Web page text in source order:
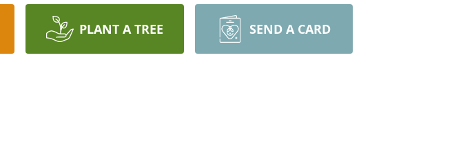
PLANT A TREE SEND A CARD